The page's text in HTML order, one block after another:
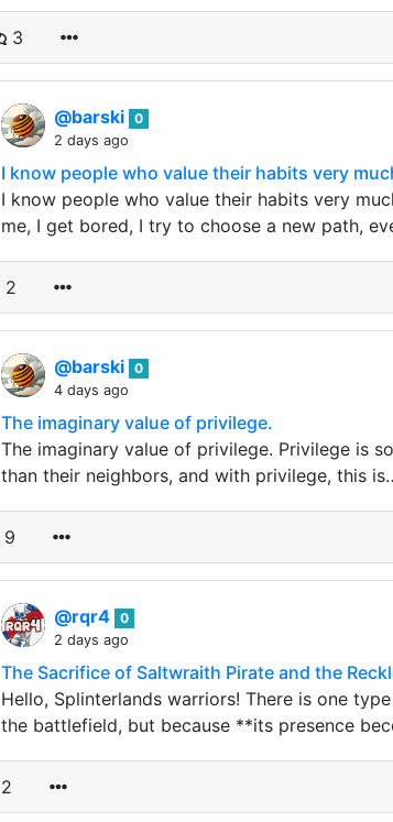
3
@barski 0
2 days ago
I know people who value their habits very
I know people who value their habits very
me, I get bored, I try to choose a new path,
2
@barski 0
4 days ago
The imaginary value of privilege.
The imaginary value of privilege. Privilege is
than their neighbors, and with privilege, this
9
@rqr4 0
2 days ago
The Sacrifice of Saltwraith Pirate and the
Hello, Splinterlands warriors! There is one
the battlefield, but because **its presence
2